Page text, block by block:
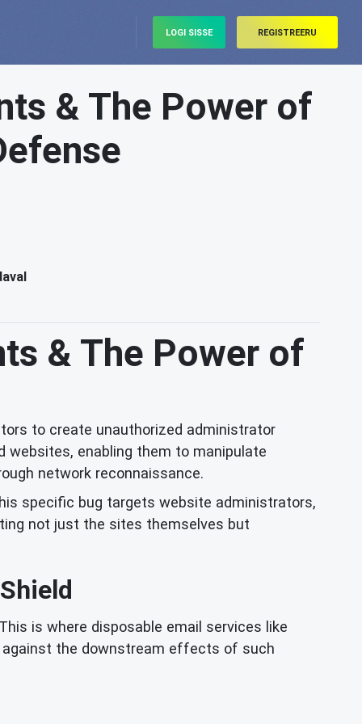
LOGI SISSE REGISTREERU
& The Power of
& The Power of
to create unauthorized administrator
enabling them to manipulate
network reconnaissance.
specific bug targets website administrators,
not just the sites themselves but
is where disposable email services like
the downstream effects of such